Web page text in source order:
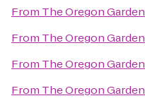
From The Oregon Garden
From The Oregon Garden
From The Oregon Garden
From The Oregon Garden